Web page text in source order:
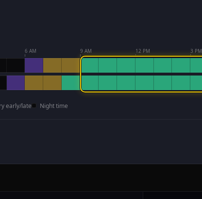
6 AM 9 AM 12 PM 3 PM
early/late Night time